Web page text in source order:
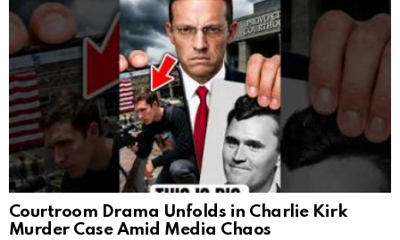
Courtroom Drama Unfolds in Charlie Kirk
Murder Case Amid Media Chaos